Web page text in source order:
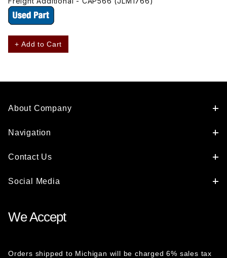
+ Add to Cart
About Company
Navigation
Contact Us
Social Media
We Accept
Orders shipped to Michigan will be charged 6% sales tax